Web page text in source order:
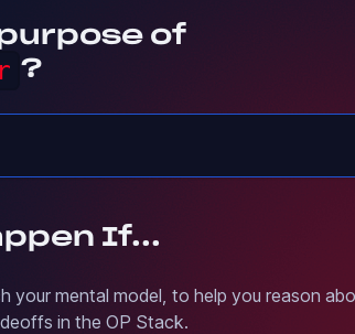
of
?
If...
your mental model, to help you reason
in the OP Stack.